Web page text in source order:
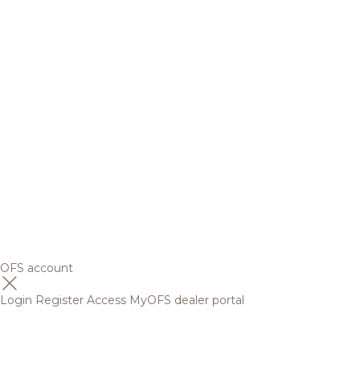
OFS account
Login Register Access MyOFS dealer portal